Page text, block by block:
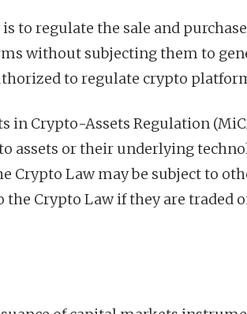
to regulate the sale and
without subjecting them to
to regulate crypto
in Crypto-Assets Regulation
assets or their underlying
Crypto Law may be subject to
the Crypto Law if they are traded